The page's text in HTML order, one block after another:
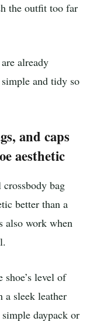
the outfit too far
already
and tidy so
and caps
aesthetic
bag
better than a
also work when
shoe’s level of
sleek leather
daypack or